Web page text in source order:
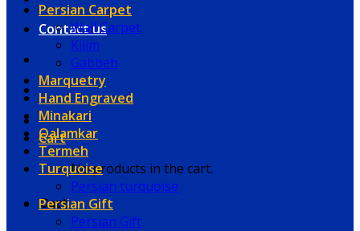
Contact us
Cart
No products in the cart.
Cart
Persian Carpet
Wall Carpet
Kilim
Gabbeh
Marquetry
Hand Engraved
Minakari
Qalamkar
Termeh
Turquoise
Persian turquoise
Persian Gift
Persian Gift